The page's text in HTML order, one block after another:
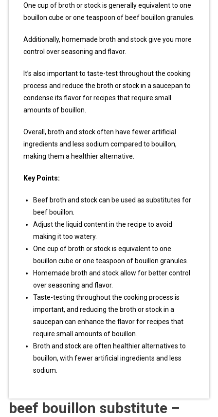
One cup of broth or stock is generally equivalent to one
bouillon cube or one teaspoon of beef bouillon granules.
Additionally, homemade broth and stock give you more
control over seasoning and flavor.
It’s also important to taste-test throughout the cooking
process and reduce the broth or stock in a saucepan to
condense its flavor for recipes that require small
amounts of bouillon.
Overall, broth and stock often have fewer artificial
ingredients and less sodium compared to bouillon,
making them a healthier alternative.
Key Points:
Beef broth and stock can be used as substitutes for
beef bouillon.
Adjust the liquid content in the recipe to avoid
making it too watery.
One cup of broth or stock is equivalent to one
bouillon cube or one teaspoon of bouillon granules.
Homemade broth and stock allow for better control
over seasoning and flavor.
Taste-testing throughout the cooking process is
important, and reducing the broth or stock in a
saucepan can enhance the flavor for recipes that
require small amounts of bouillon.
Broth and stock are often healthier alternatives to
bouillon, with fewer artificial ingredients and less
sodium.
beef bouillon substitute –